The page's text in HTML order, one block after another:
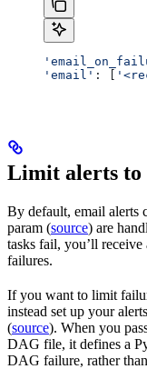
'email' : [
Limit alerts to
By default, email alerts
param (source) are
tasks fail, you’ll
failures.
If you want to limit
instead set up your
(source). When you
DAG file, it defines a
DAG failure, rather